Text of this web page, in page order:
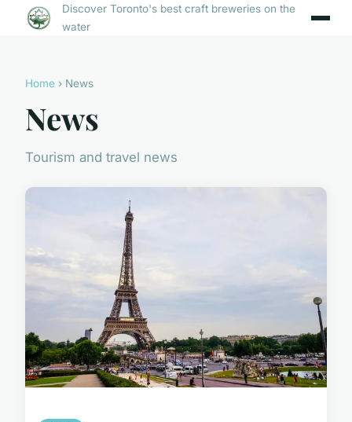
Discover Toronto's best craft breweries on the
water
Home › News
News
Tourism and travel news